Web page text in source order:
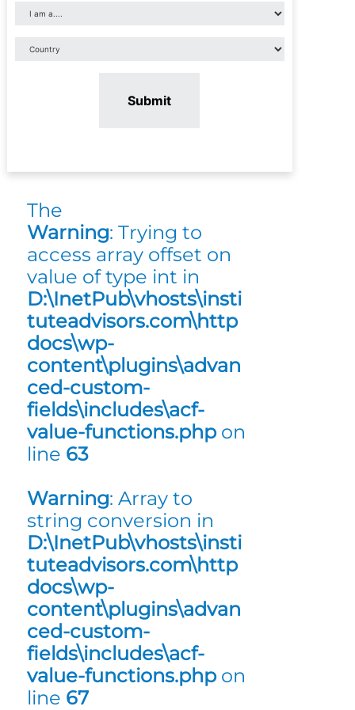
Submit
The
Warning: Trying to
access array offset on
value of type int in
D:\InetPub\vhosts\insti
tuteadvisors.com\http
docs\wp-
content\plugins\advan
ced-custom-
fields\includes\acf-
value-functions.phpon
line 63
Warning: Array to
string conversion in
D:\InetPub\vhosts\insti
tuteadvisors.com\http
docs\wp-
content\plugins\advan
ced-custom-
fields\includes\acf-
value-functions.phpon
line 67